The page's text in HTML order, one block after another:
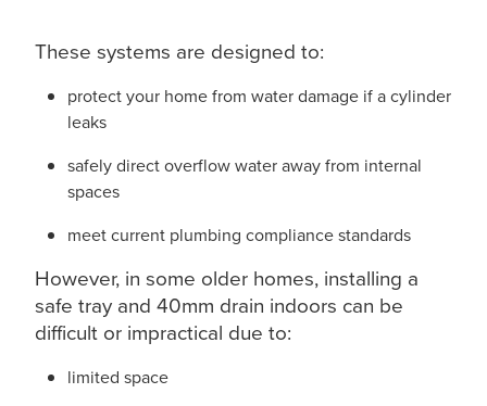
These systems are designed to:
protect your home from water damage if a cylinder
leaks
safely direct overflow water away from internal
spaces
meet current plumbing compliance standards
However, in some older homes, installing a
safe tray and 40mm drain indoors can be
difficult or impractical due to:
limited space